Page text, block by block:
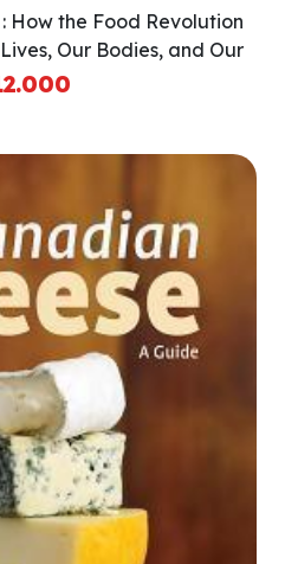
How the Food Revolution
Our Bodies, and Our